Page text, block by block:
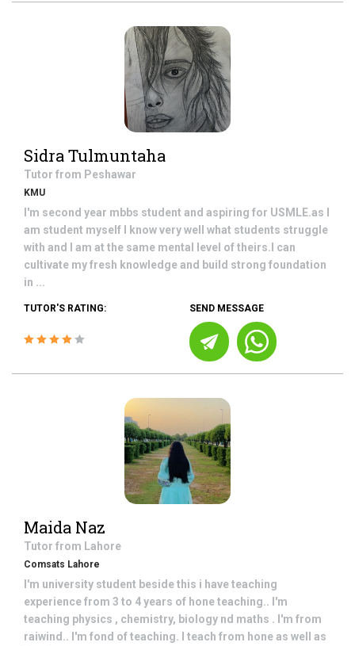
Sidra Tulmuntaha
Tutor from Peshawar
KMU
I'm second year mbbs student and aspiring for USMLE.as I
am student myself I know very well what students struggle
with and I am at the same mental level of theirs.I can
cultivate my fresh knowledge and build strong foundation
in ...
TUTOR'S RATING: SEND MESSAGE
Maida Naz
Tutor from Lahore
Comsats Lahore
I'm university student beside this i have teaching
experience from 3 to 4 years of hone teaching.. I'm
teaching physics , chemistry, biology nd maths . I'm from
raiwind.. I'm fond of teaching. I teach from hone as well as